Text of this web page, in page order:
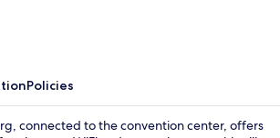
Policies
connected to the convention center, offers